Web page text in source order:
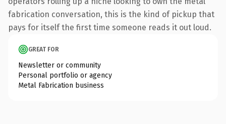
fabrication conversation, this is the kind of pickup that
pays for itself the first time someone reads it out loud.
GREAT FOR
Newsletter or community
Personal portfolio or agency
Metal Fabrication business